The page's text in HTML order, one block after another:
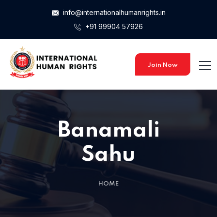
info@internationalhumanrights.in
+91 99904 57926
Join Now
Banamali
Sahu
HOME